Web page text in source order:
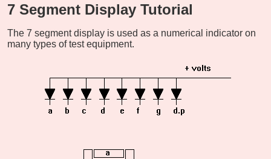
7 Segment Display Tutorial
The 7 segment display is used as a numerical indicator on
many types of test equipment.